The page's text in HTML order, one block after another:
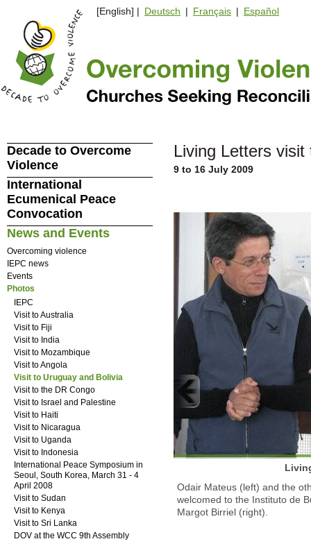
[English] | Deutsch | Français | Español
Living Letters
9 to 16 July 2009
Odair Mateus (left) and the
welcomed to the Instituto de
Margot Birriel (right).
Decade to Overcome
Violence
International
Ecumenical Peace
Convocation
News and Events
Overcoming violence
IEPC news
Events
Photos
IEPC
Visit to Australia
Visit to Fiji
Visit to India
Visit to Mozambique
Visit to Angola
Visit to Uruguay and Bolivia
Visit to the DR Congo
Visit to Israel and Palestine
Visit to Haiti
Visit to Nicaragua
Visit to Uganda
Visit to Indonesia
International Peace Symposium in
Seoul, South Korea, March 31 - 4
April 2008
Visit to Sudan
Visit to Kenya
Visit to Sri Lanka
DOV at the WCC 9th Assembly